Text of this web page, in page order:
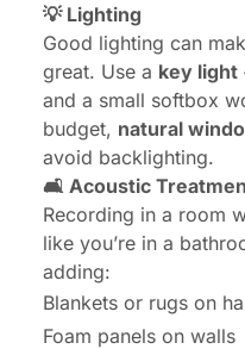
💡 Lighting
Good lighting can
great. Use a key light
and a small softbox
budget, natural
avoid backlighting.
🛋️ Acoustic
Recording in a room
like you’re in a
adding:
Blankets or rugs on
Foam panels on walls